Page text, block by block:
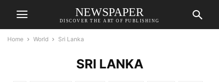
NEWSPAPER
DISCOVER THE ART OF PUBLISHING
Home World Sri Lanka
SRI LANKA